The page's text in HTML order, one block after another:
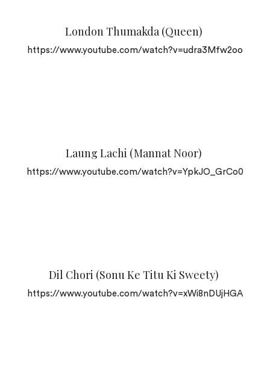
London Thumakda (Queen)
https://www.youtube.com/watch?v=udra3Mfw2oo
Laung Lachi (Mannat Noor)
https://www.youtube.com/watch?v=YpkJO_GrCo0
Dil Chori (Sonu Ke Titu Ki Sweety)
https://www.youtube.com/watch?v=xWi8nDUjHGA